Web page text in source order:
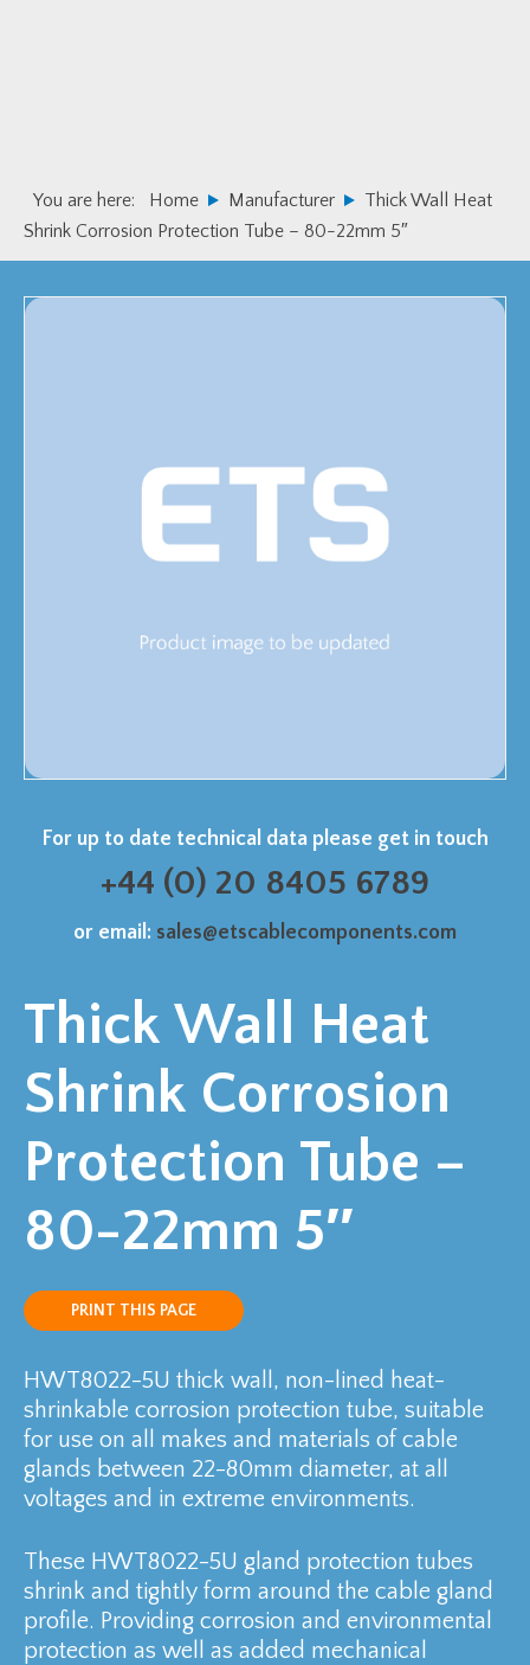
You are here: Home Manufacturer
Thick Wall Heat
Shrink Corrosion Protection Tube – 80-22mm 5″
For up to date technical data please get in touch
+44 (0) 20 8405 6789
or email: sales@etscablecomponents.com
Thick Wall Heat
Shrink Corrosion
Protection Tube –
80-22mm 5″
PRINT THIS PAGE
HWT8022-5U thick wall, non-lined heat-
shrinkable corrosion protection tube, suitable
for use on all makes and materials of cable
glands between 22-80mm diameter, at all
voltages and in extreme environments.
These HWT8022-5U gland protection tubes
shrink and tightly form around the cable gland
profile. Providing corrosion and environmental
protection as well as added mechanical